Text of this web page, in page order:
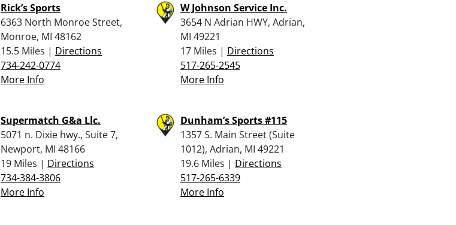
Rick’s Sports
6363 North Monroe Street,
Monroe, MI 48162
15.5 Miles | Directions
734-242-0774
More Info
W Johnson Service Inc.
3654 N Adrian HWY, Adrian,
MI 49221
17 Miles | Directions
517-265-2545
More Info
Supermatch G&a Llc.
5071 n. Dixie hwy., Suite 7,
Newport, MI 48166
19 Miles | Directions
734-384-3806
More Info
Dunham’s Sports #115
1357 S. Main Street (Suite
1012), Adrian, MI 49221
19.6 Miles | Directions
517-265-6339
More Info